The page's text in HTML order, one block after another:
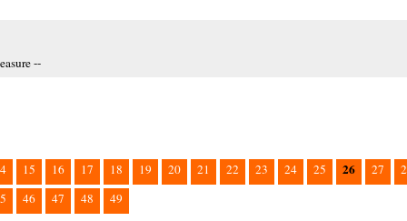
--
15 16 17 18 19 20 21 22 23 24 25 26 27
46 47 48 49